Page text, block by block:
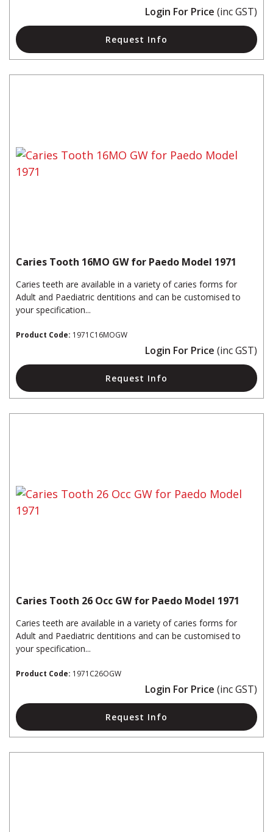
Login For Price (inc GST)
Request Info
Caries Tooth 16MO GW for Paedo Model 1971
Caries teeth are available in a variety of caries forms for
Adult and Paediatric dentitions and can be customised to
your specification...
Product Code: 1971C16MOGW
Login For Price (inc GST)
Request Info
Caries Tooth 26 Occ GW for Paedo Model 1971
Caries teeth are available in a variety of caries forms for
Adult and Paediatric dentitions and can be customised to
your specification...
Product Code: 1971C26OGW
Login For Price (inc GST)
Request Info